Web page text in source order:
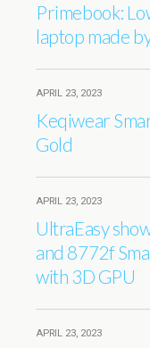
Primebook:
laptop made
APRIL 23, 2023
Keqiwear
Gold
APRIL 23, 2023
UltraEasy
and 8772f
with 3D GPU
APRIL 23, 2023